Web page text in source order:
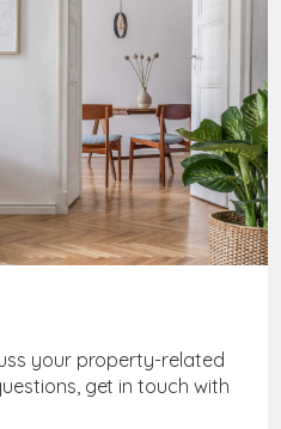
your property-related
get in touch with